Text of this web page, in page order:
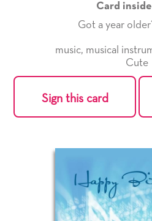
Card
Got a year
music, musical
Cute
Sign this card